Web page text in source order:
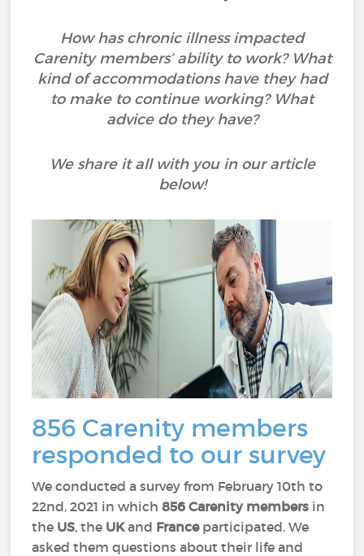
How has chronic illness impacted
Carenity members’ ability to work? What
kind of accommodations have they had
to make to continue working? What
advice do they have?
We share it all with you in our article
below!
856 Carenity members
responded to our survey
We conducted a survey from February 10th to
22nd, 2021 in which856 Carenity members in
the US, the UKand Franceparticipated. We
asked them questions about their life and